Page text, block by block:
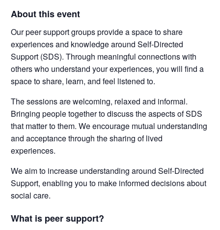
About this event
Our peer support groups provide a space to share
experiences and knowledge around Self-Directed
Support (SDS). Through meaningful connections with
others who understand your experiences, you will find a
space to share, learn, and feel listened to.
The sessions are welcoming, relaxed and informal.
Bringing people together to discuss the aspects of SDS
that matter to them. We encourage mutual understanding
and acceptance through the sharing of lived
experiences.
We aim to increase understanding around Self-Directed
Support, enabling you to make informed decisions about
social care.
What is peer support?